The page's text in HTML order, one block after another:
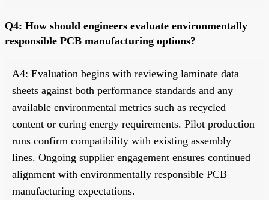
Q4: How should engineers evaluate environmentally
responsible PCB manufacturing options?
A4: Evaluation begins with reviewing laminate data
sheets against both performance standards and any
available environmental metrics such as recycled
content or curing energy requirements. Pilot production
runs confirm compatibility with existing assembly
lines. Ongoing supplier engagement ensures continued
alignment with environmentally responsible PCB
manufacturing expectations.